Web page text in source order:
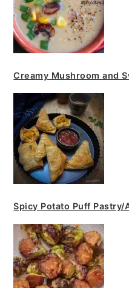
Creamy Mushroom and
Spicy Potato Puff Pastry/